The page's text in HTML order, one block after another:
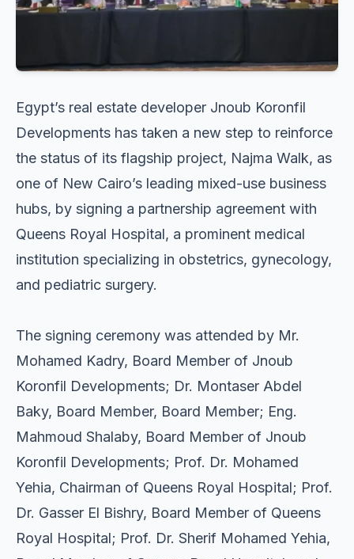
Egypt’s real estate developer Jnoub Koronfil
Developments has taken a new step to reinforce
the status of its flagship project, Najma Walk, as
one of New Cairo’s leading mixed-use business
hubs, by signing a partnership agreement with
Queens Royal Hospital, a prominent medical
institution specializing in obstetrics, gynecology,
and pediatric surgery.
The signing ceremony was attended by ⁠Mr.
Mohamed Kadry, Board Member of Jnoub
Koronfil Developments; ⁠Dr. Montaser Abdel
Baky, Board Member, Board Member; Eng.
Mahmoud Shalaby, Board Member of Jnoub
Koronfil Developments; Prof. Dr. Mohamed
Yehia, Chairman of Queens Royal Hospital; Prof.
Dr. Gasser El Bishry, Board Member of Queens
Royal Hospital; Prof. Dr. Sherif Mohamed Yehia,